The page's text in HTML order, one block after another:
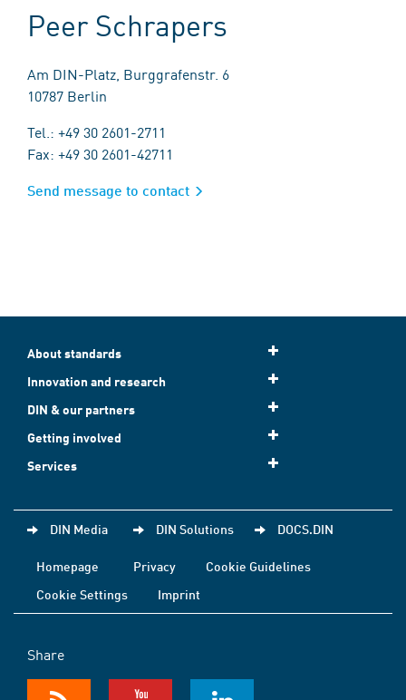
Peer Schrapers
Am DIN-Platz, Burggrafenstr. 6
10787 Berlin
Tel.: +49 30 2601-2711
Fax: +49 30 2601-42711
Send message to contact
About standards
Innovation and research
DIN & our partners
Getting involved
Services
DIN Media DIN Solutions DOCS.DIN
Homepage Privacy
Cookie Guidelines
Cookie Settings
Imprint
Share